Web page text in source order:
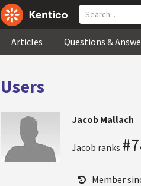
Articles Questions &
Users
Jacob Mallach
Jacob ranks
Member